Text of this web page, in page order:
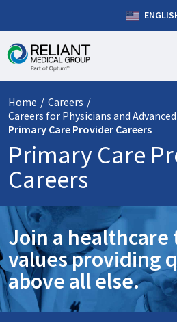
Home / Careers /
Careers for Physicians and
Primary Care Provider Careers
Primary Care
Careers
Join a healthcare
values providing
above all else.